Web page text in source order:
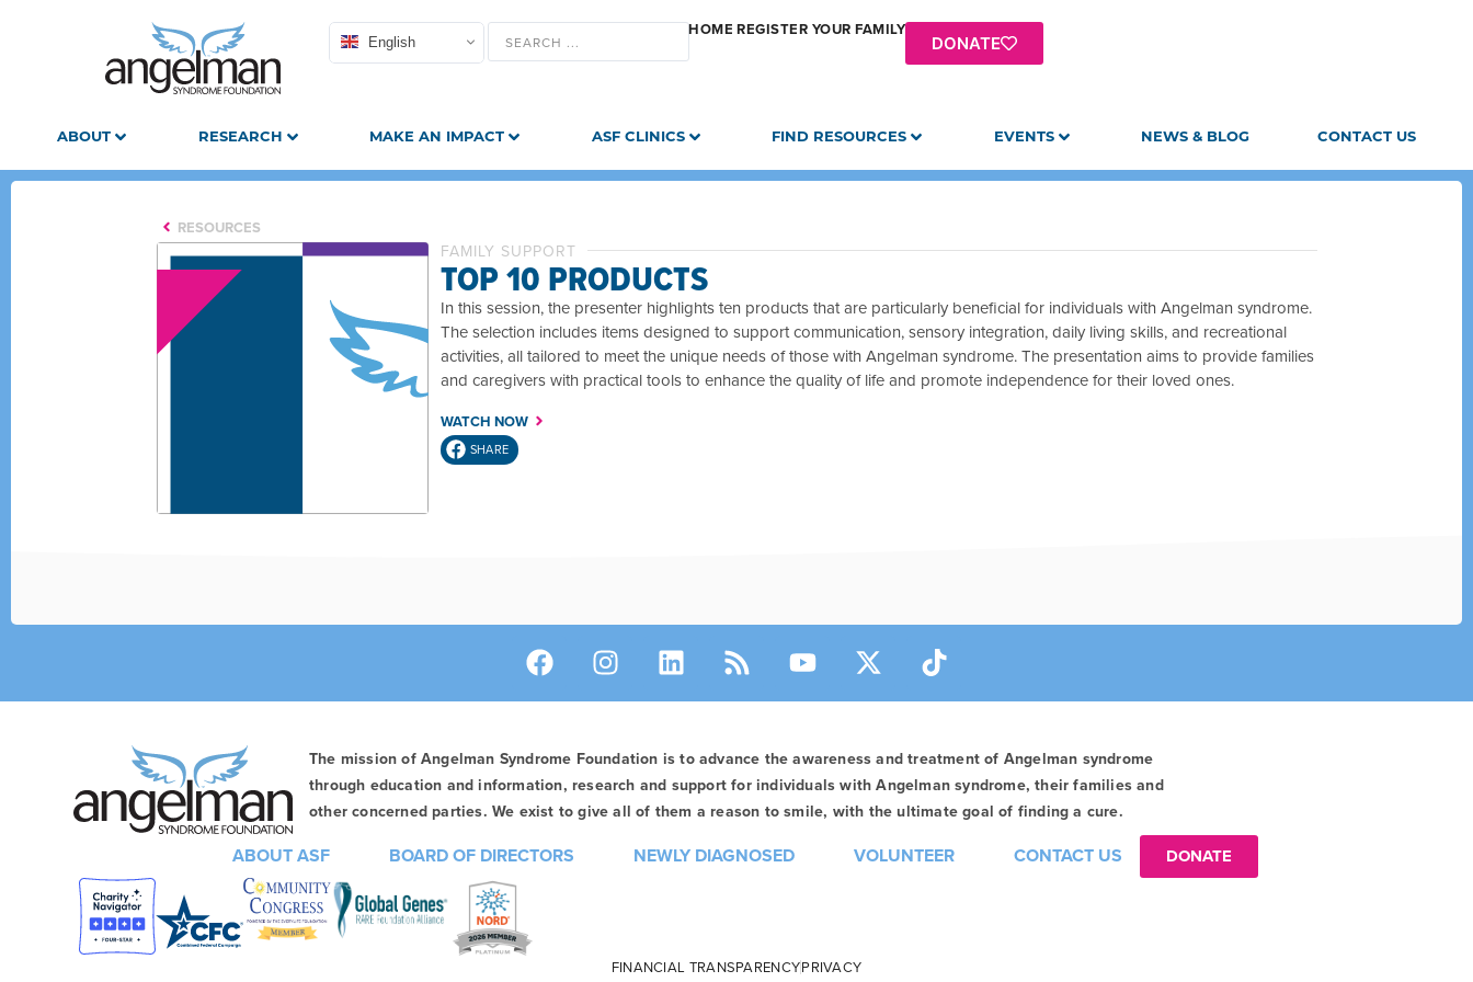
English
HOME REGISTER YOUR FAMILY
DONATE
ABOUT RESEARCH MAKE AN IMPACT ASF CLINICS FIND RESOURCES EVENTS NEWS & BLOG CONTACT US
RESOURCES
FAMILY SUPPORT
TOP 10 PRODUCTS
In this session, the presenter highlights ten products that are particularly beneficial for individuals with Angelman syndrome.
The selection includes items designed to support communication, sensory integration, daily living skills, and recreational
activities, all tailored to meet the unique needs of those with Angelman syndrome. The presentation aims to provide families
and caregivers with practical tools to enhance the quality of life and promote independence for their loved ones.
WATCH NOW
SHARE
The mission of Angelman Syndrome Foundation is to advance the awareness and treatment of Angelman syndrome
through education and information, research and support for individuals with Angelman syndrome, their families and
other concerned parties. We exist to give all of them a reason to smile, with the ultimate goal of finding a cure.
ABOUT ASF BOARD OF DIRECTORS NEWLY DIAGNOSED VOLUNTEER CONTACT US DONATE
FINANCIAL TRANSPARENCYPRIVACY